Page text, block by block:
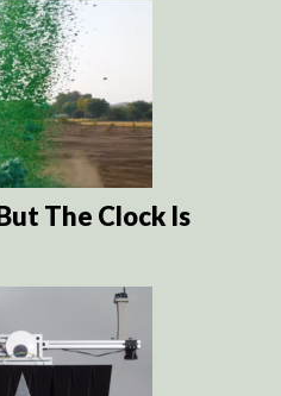
The Clock Is